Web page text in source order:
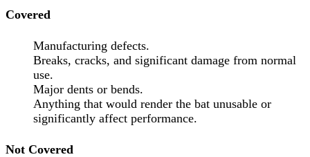
Covered
Manufacturing defects.
Breaks, cracks, and significant damage from normal
use.
Major dents or bends.
Anything that would render the bat unusable or
significantly affect performance.
Not Covered